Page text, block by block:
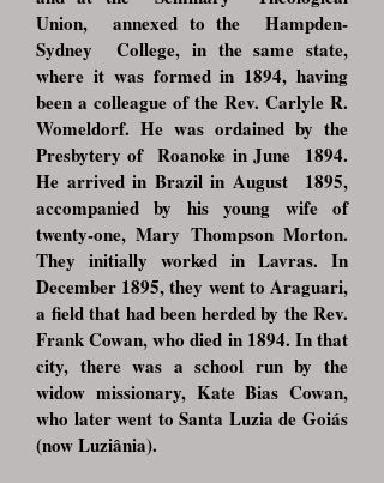
Union, annexed to the Hampden-
Sydney College, in the same state,
where it was formed in 1894, having
been a colleague of the Rev. Carlyle R.
Womeldorf. He was ordained by the
Presbytery of Roanoke in June 1894.
He arrived in Brazil in August 1895,
accompanied by his young wife of
twenty-one, Mary Thompson Morton.
They initially worked in Lavras. In
December 1895, they went to Araguari,
a field that had been herded by the Rev.
Frank Cowan, who died in 1894. In that
city, there was a school run by the
widow missionary, Kate Bias Cowan,
who later went to Santa Luzia de Goiás
(now Luziânia).